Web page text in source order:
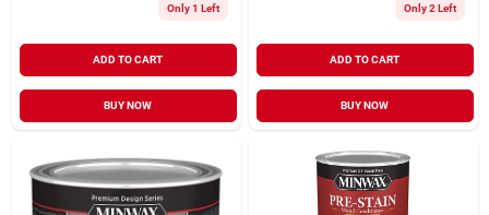
Only 1 Left
ADD TO CART
BUY NOW
Only 2 Left
ADD TO CART
BUY NOW